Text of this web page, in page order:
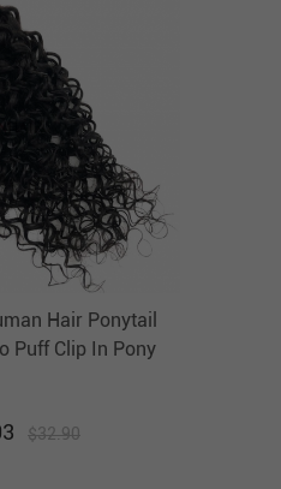
Hair Ponytail
Puff Clip In Pony
$32.90